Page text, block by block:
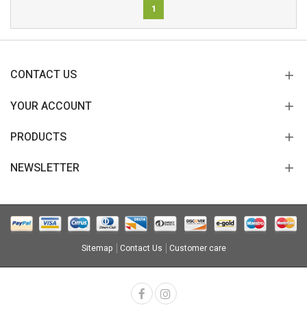
1
CONTACT US
YOUR ACCOUNT
PRODUCTS
NEWSLETTER
Sitemap Contact Us Customer care